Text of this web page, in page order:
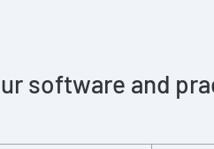
software and